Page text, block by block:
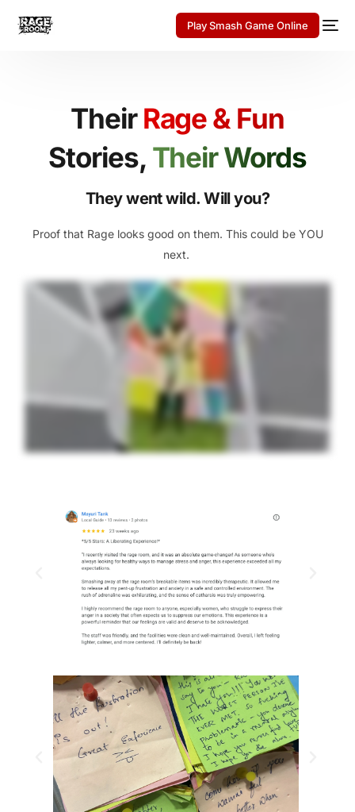
Play Smash Game Online
Their Rage & Fun
Stories, Their Words
They went wild. Will you?
Proof that Rage looks good on them. This could be YOU
next.